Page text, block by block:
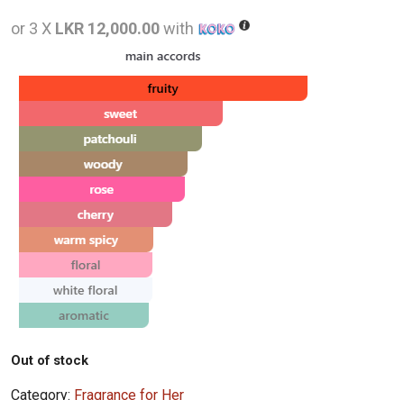
was:
LKR
56,000.00.
or 3 X LKR 12,000.00with
Out of stock
Category: Fragrance for Her